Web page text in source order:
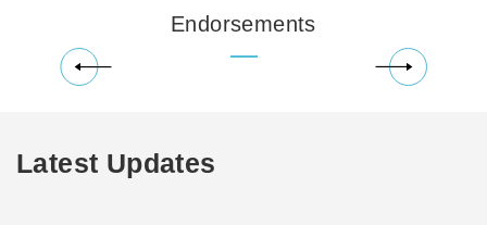
Endorsements
Latest Updates